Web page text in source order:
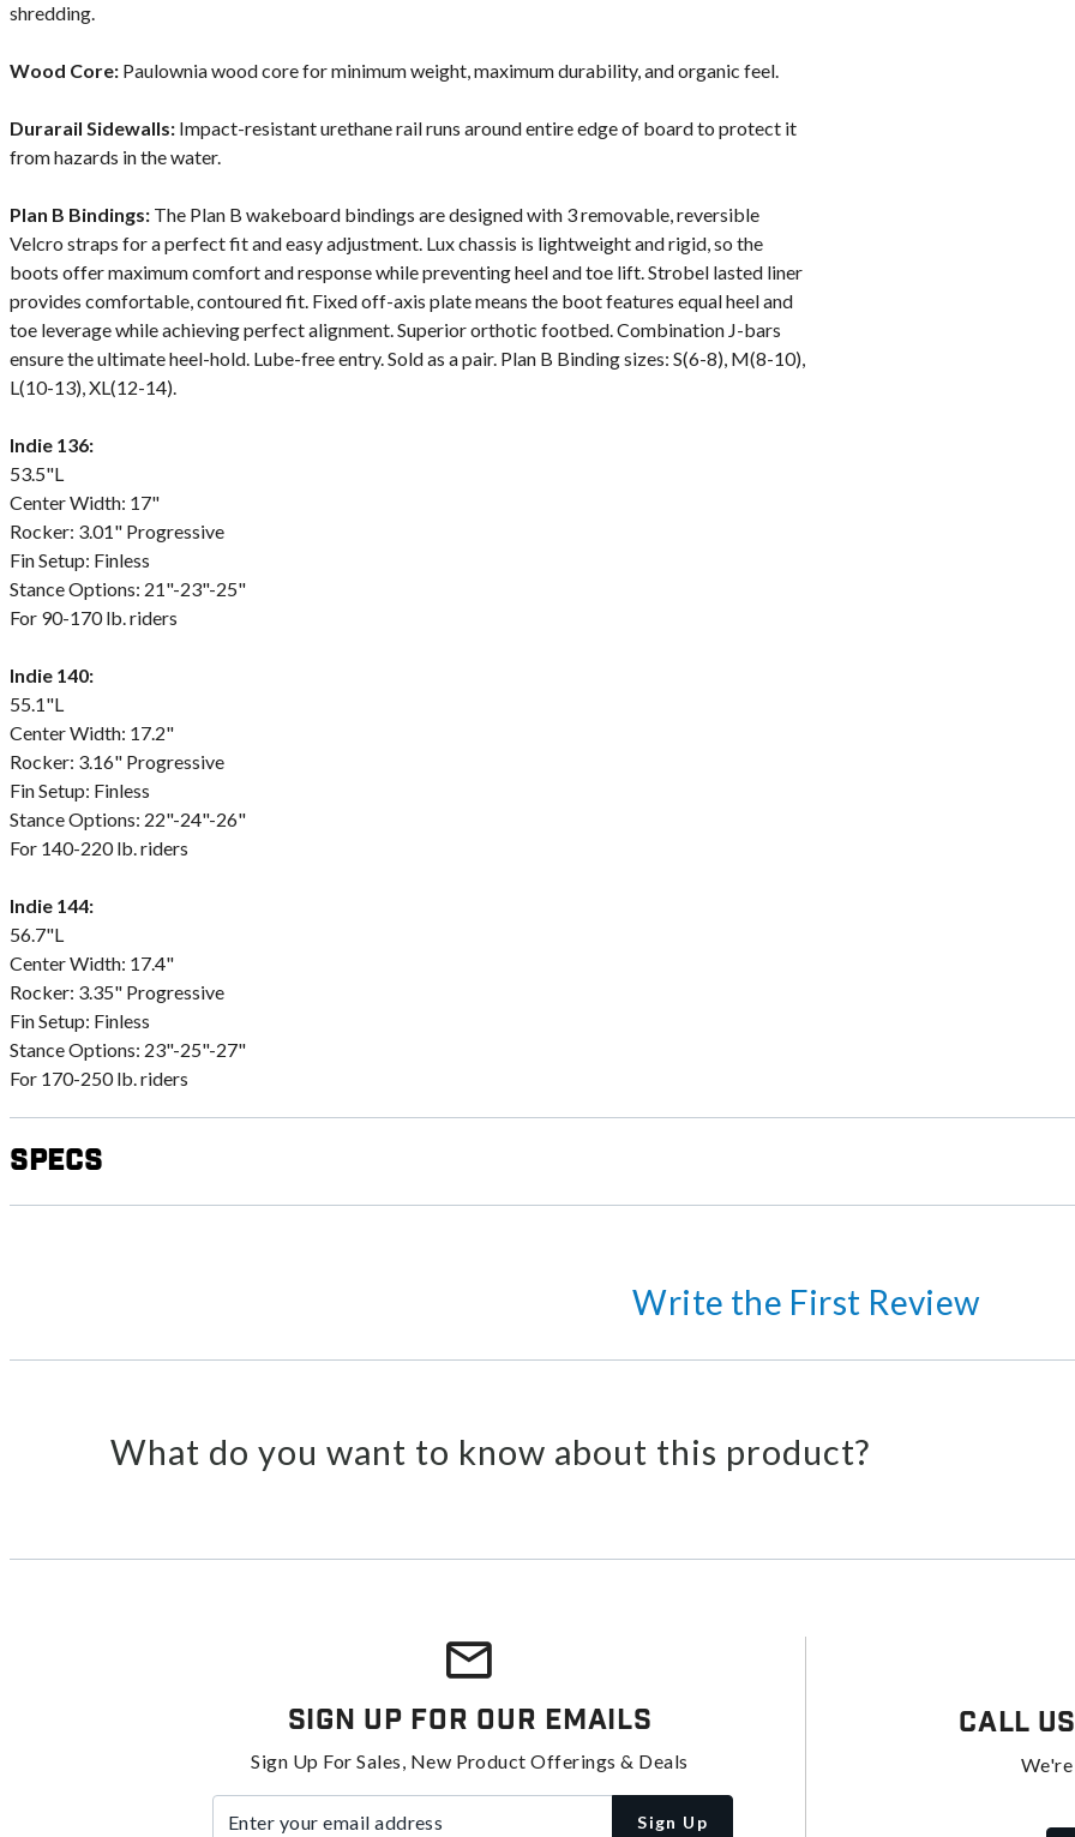
shredding.
Wood Core: Paulownia wood core for minimum weight, maximum durability, and organic feel.
Durarail Sidewalls: Impact-resistant urethane rail runs around entire edge of board to protect it
from hazards in the water.
Plan B Bindings: The Plan B wakeboard bindings are designed with 3 removable, reversible
Velcro straps for a perfect fit and easy adjustment. Lux chassis is lightweight and rigid, so the
boots offer maximum comfort and response while preventing heel and toe lift. Strobel lasted liner
provides comfortable, contoured fit. Fixed off-axis plate means the boot features equal heel and
toe leverage while achieving perfect alignment. Superior orthotic footbed. Combination J-bars
ensure the ultimate heel-hold. Lube-free entry. Sold as a pair. Plan B Binding sizes: S(6-8), M(8-10),
L(10-13), XL(12-14).
Indie 136:
53.5"L
Center Width: 17"
Rocker: 3.01" Progressive
Fin Setup: Finless
Stance Options: 21"-23"-25"
For 90-170 lb. riders
Indie 140:
55.1"L
Center Width: 17.2"
Rocker: 3.16" Progressive
Fin Setup: Finless
Stance Options: 22"-24"-26"
For 140-220 lb. riders
Indie 144:
56.7"L
Center Width: 17.4"
Rocker: 3.35" Progressive
Fin Setup: Finless
Stance Options: 23"-25"-27"
For 170-250 lb. riders
Specs
Write the First Review
What do you want to know about this product?
Sign Up For Our Emails
Sign Up For Sales, New Product Offerings & Deals
Sign Up
Call Us